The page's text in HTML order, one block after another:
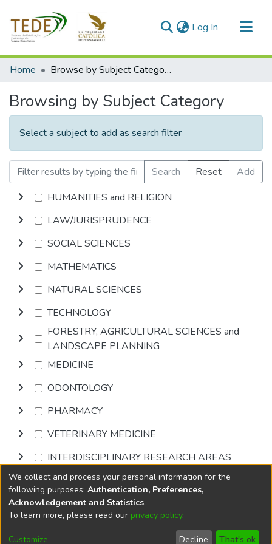
Log In (current)
Communities & Collections
Home Browse by Subject Category
Browsing by Subject Category
Select a subject to add as search filter
Search Reset
Add
HUMANITIES and RELIGION
LAW/JURISPRUDENCE
SOCIAL SCIENCES
MATHEMATICS
NATURAL SCIENCES
TECHNOLOGY
FORESTRY, AGRICULTURAL SCIENCES and
LANDSCAPE PLANNING
MEDICINE
ODONTOLOGY
PHARMACY
VETERINARY MEDICINE
INTERDISCIPLINARY RESEARCH AREAS
Browse
DSpace softwarecopyright © 2002-2026
Cookie
End User
Send
We collect and process your personal information for the
following purposes: Authentication, Preferences,
Acknowledgement and Statistics.
To learn more, please read our privacy policy.
Customize Decline That's ok